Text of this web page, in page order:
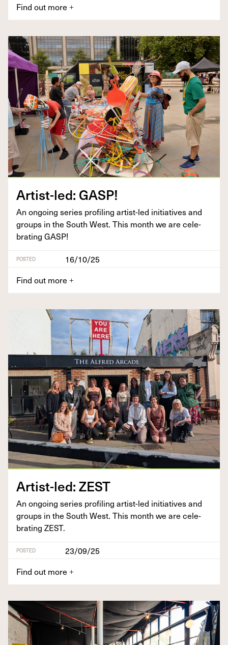
Find out more +
Artist-led: GASP!
An ongo­ing series pro­fil­ing artist-led ini­tia­tives and
groups in the South West. This month we are cel­e­
brat­ing GASP!
POSTED
16/10/25
Find out more +
Artist-led:ZEST
An ongo­ing series pro­fil­ing artist-led ini­tia­tives and
groups in the South West. This month we are cel­e­
brat­ing ZEST.
POSTED
23/09/25
Find out more +